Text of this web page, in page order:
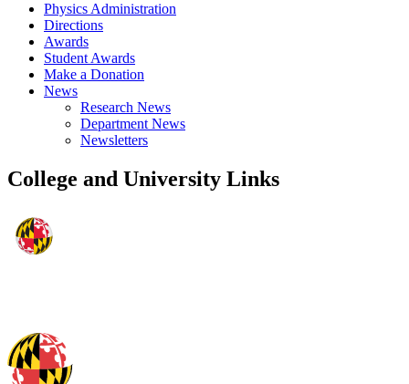
Physics Administration
Directions
Awards
Student Awards
Make a Donation
News
Research News
Department News
Newsletters
College and University Links